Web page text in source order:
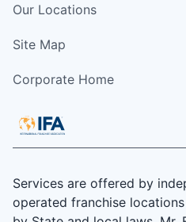
Our Locations
Site Map
Corporate Home
Services are offered by
operated franchise